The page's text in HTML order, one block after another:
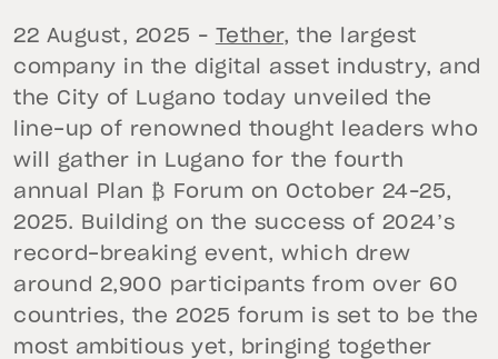
22 August, 2025 – Tether, the largest
company in the digital asset industry, and
the City of Lugano today unveiled the
line-up of renowned thought leaders who
will gather in Lugano for the fourth
annual Plan ₿ Forum on October 24–25,
2025. Building on the success of 2024’s
record-breaking event, which drew
around 2,900 participants from over 60
countries, the 2025 forum is set to be the
most ambitious yet, bringing together